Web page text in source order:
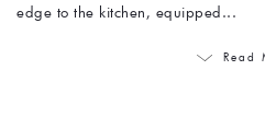
edge to the kitchen, equipped...
Read